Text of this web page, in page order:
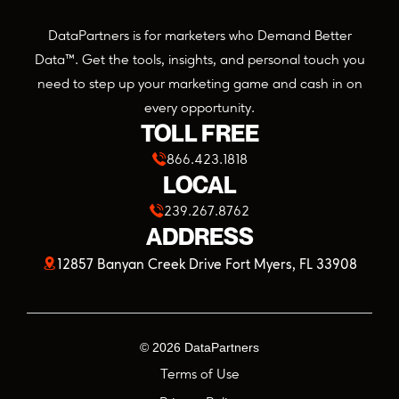
DataPartners is for marketers who Demand Better
Data™. Get the tools, insights, and personal touch you
need to step up your marketing game and cash in on
every opportunity.
TOLL FREE
866.423.1818
LOCAL
239.267.8762
ADDRESS
12857 Banyan Creek Drive Fort Myers, FL 33908(opens
© 2026 DataPartners
Terms of Use